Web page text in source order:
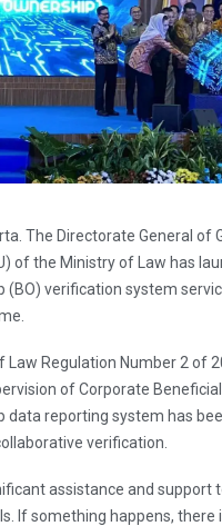
The Directorate General of
of the Ministry of Law has
(BO) verification system
Law Regulation Number 2 of
of Corporate
data reporting system has
verification.
assistance and support
If something happens, there